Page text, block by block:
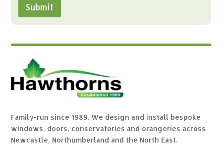
Submit
Family-run since 1989. We design and install bespoke
windows, doors, conservatories and orangeries across
Newcastle, Northumberland and the North East.